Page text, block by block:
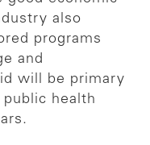
also
programs
and
will be primary
health